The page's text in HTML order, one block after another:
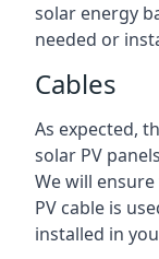
solar energy
needed or
Cables
As expected,
solar PV
We will
PV cable is
installed in